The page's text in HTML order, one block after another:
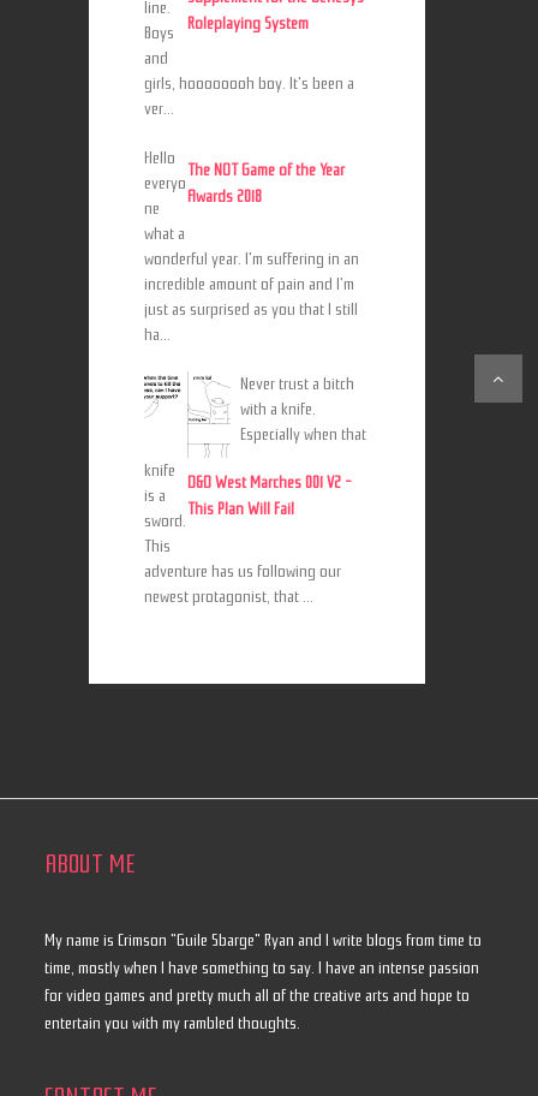
Roleplaying System
line.
Boys
and
girls, hoooooooh boy. It's been a
ver...
The NOT Game of the Year
Awards 2018
Hello
everyo
ne
what a
wonderful year. I'm suffering in an
incredible amount of pain and I'm
just as surprised as you that I still
ha...
D&D West Marches 001 V2 -
This Plan Will Fail
Never trust a bitch
with a knife.
Especially when that
knife
is a
sword.
This
adventure has us following our
newest protagonist, that ...
ABOUT ME
My name is Crimson "Guile Sbarge" Ryan and I write blogs from time to
time, mostly when I have something to say. I have an intense passion
for video games and pretty much all of the creative arts and hope to
entertain you with my rambled thoughts.